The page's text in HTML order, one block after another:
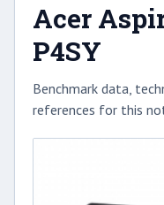
Acer
P4SY
Benchmark data,
references for this